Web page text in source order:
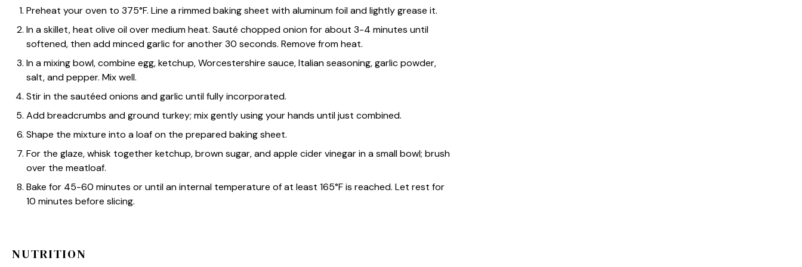
Preheat your oven to 375°F. Line a rimmed baking sheet with aluminum foil and lightly grease it.
In a skillet, heat olive oil over medium heat. Sauté chopped onion for about 3-4 minutes until
softened, then add minced garlic for another 30 seconds. Remove from heat.
In a mixing bowl, combine egg, ketchup, Worcestershire sauce, Italian seasoning, garlic powder,
salt, and pepper. Mix well.
Stir in the sautéed onions and garlic until fully incorporated.
Add breadcrumbs and ground turkey; mix gently using your hands until just combined.
Shape the mixture into a loaf on the prepared baking sheet.
For the glaze, whisk together ketchup, brown sugar, and apple cider vinegar in a small bowl; brush
over the meatloaf.
Bake for 45-60 minutes or until an internal temperature of at least 165°F is reached. Let rest for
10 minutes before slicing.
NUTRITION